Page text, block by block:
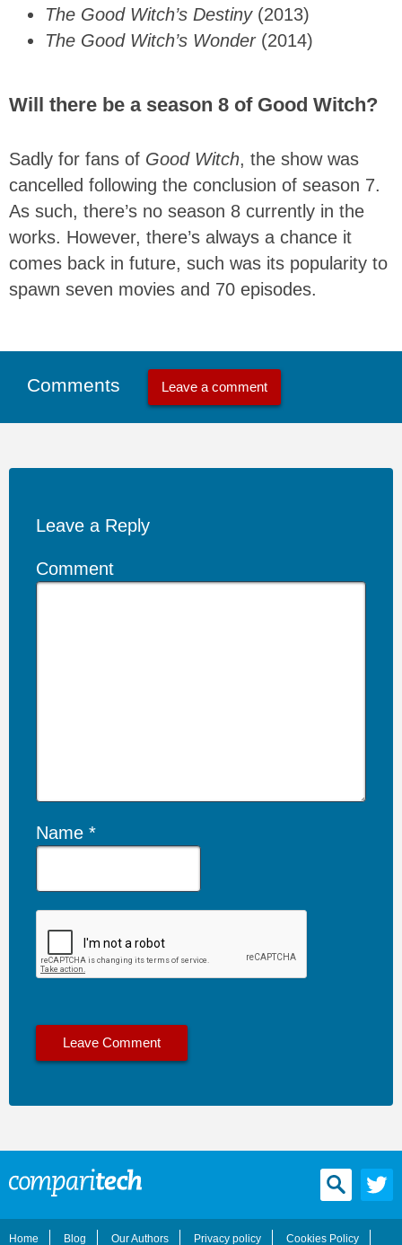
The Good Witch’s Destiny(2013)
The Good Witch’s Wonder(2014)
Will there be a season 8 of Good Witch?
Sadly for fans of Good Witch, the show was
cancelled following the conclusion of season 7.
As such, there’s no season 8 currently in the
works. However, there’s always a chance it
comes back in future, such was its popularity to
spawn seven movies and 70 episodes.
Comments Leave a comment
Leave a Reply
Comment
Name
Home Blog Our Authors Privacy policy Cookies Policy